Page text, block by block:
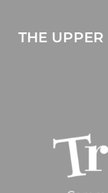
THE UPPER